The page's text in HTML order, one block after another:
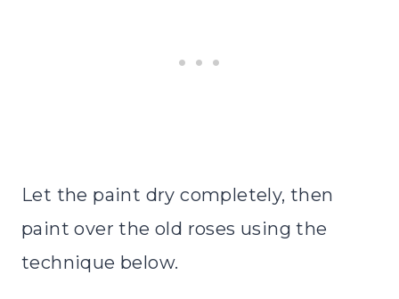
Let the paint dry completely, then
paint over the old roses using the
technique below.